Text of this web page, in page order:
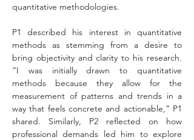
quantitative methodologies.
P1 described his interest in quantitative
methods as stemming from a desire to
bring objectivity and clarity to his research.
“I was initially drawn to quantitative
methods because they allow for the
measurement of patterns and trends in a
way that feels concrete and actionable,” P1
shared. Similarly, P2 reflected on how
professional demands led him to explore